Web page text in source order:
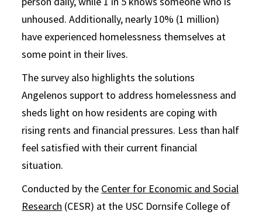
unhoused. Additionally, nearly 10% (1 million)
have experienced homelessness themselves at
some point in their lives.
The survey also highlights the solutions
Angelenos support to address homelessness and
sheds light on how residents are coping with
rising rents and financial pressures. Less than half
feel satisfied with their current financial
situation.
Conducted by the Center for Economic and Social
Research (CESR) at the USC Dornsife College of